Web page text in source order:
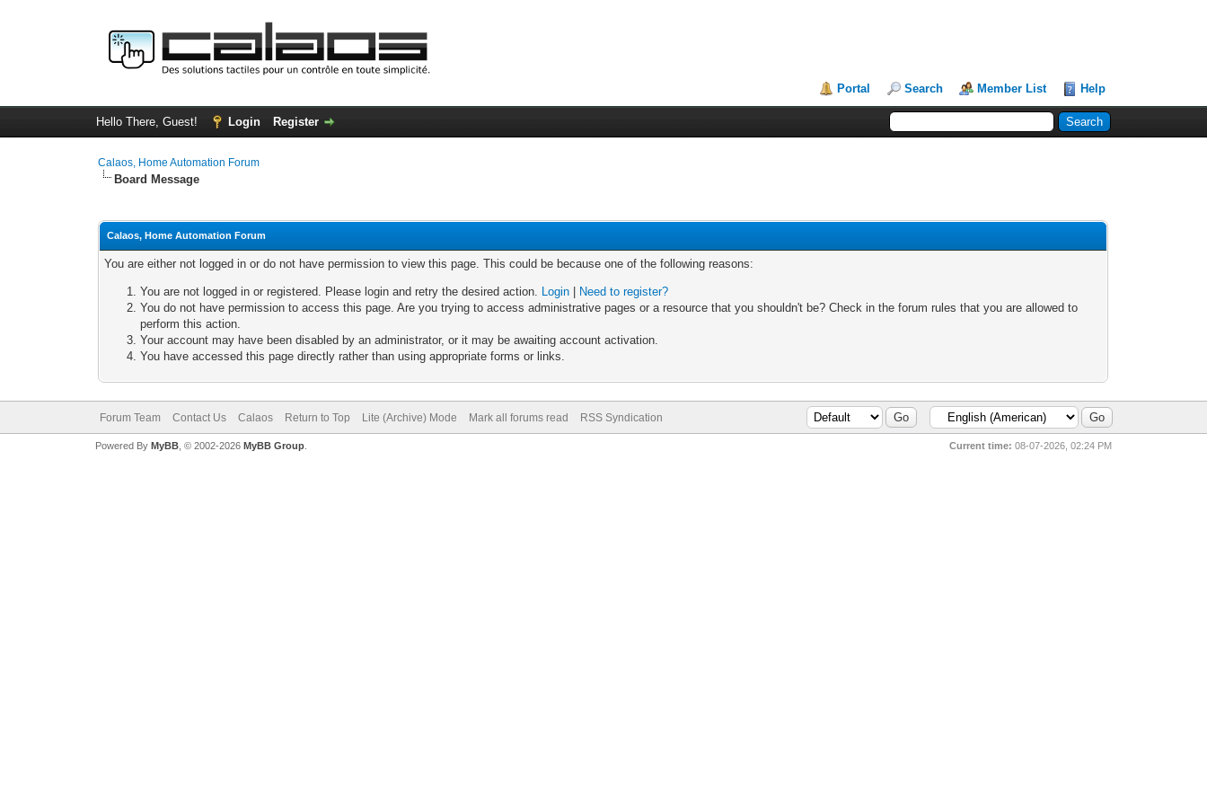
Portal Search Member List Help
Hello There, Guest! Login Register
Calaos, Home Automation Forum
Board Message
Calaos, Home Automation Forum
You are either not logged in or do not have permission to view this page. This could be because one of the following reasons:
You are not logged in or registered. Please login and retry the desired action. Login
Need to register?
You do not have permission to access this page. Are you trying to access administrative pages or a resource that you shouldn't be? Check in the forum rules that you are allowed to
perform this action.
Your account may have been disabled by an administrator, or it may be awaiting account activation.
You have accessed this page directly rather than using appropriate forms or links.
Forum Team Contact Us Calaos Return to Top Lite (Archive) Mode Mark all forums read RSS Syndication
Current time: 08-07-2026, 02:24 PM
Powered By MyBB, © 2002-2026 MyBB Group.